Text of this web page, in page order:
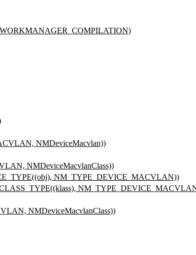
)
NMDeviceMacvlan))
NMDeviceMacvlanClass))
NM_TYPE_DEVICE_MACVLAN))
NMDeviceMacvlanClass))